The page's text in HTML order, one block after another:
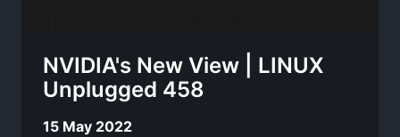
NVIDIA's New View | LINUX
Unplugged 458
15 May 2022